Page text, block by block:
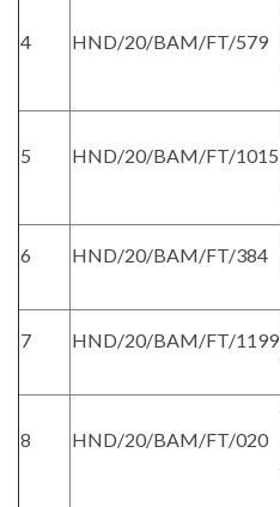
4 HND/20/BAM/FT/579
5 HND/20/BAM/FT/1015
6 HND/20/BAM/FT/384
7 HND/20/BAM/FT/1199
8 HND/20/BAM/FT/020